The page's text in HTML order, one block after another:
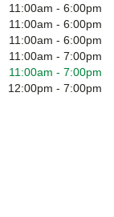
11:00am - 6:00pm
11:00am - 6:00pm
11:00am - 6:00pm
11:00am - 7:00pm
11:00am - 7:00pm
12:00pm - 7:00pm